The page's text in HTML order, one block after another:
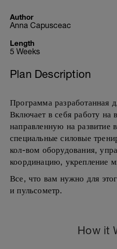
Author
Anna Capusceac
Length
5 Weeks
Plan Description
Программа разработанная
Включает в себя работу на
направленную на развитие
специальные силовые
кол-вом оборудования,
координацию, укрепление
Все, что вам нужно для
и пульсометр.
How it